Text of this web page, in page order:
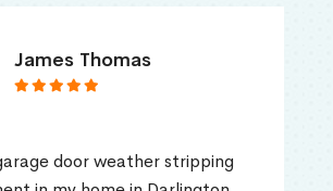
James Thomas
door weather stripping